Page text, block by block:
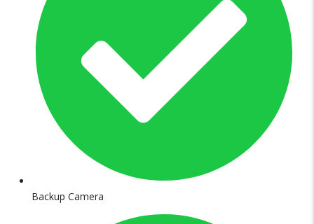
Backup Camera